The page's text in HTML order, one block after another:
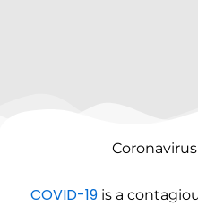
COVID-19 is a